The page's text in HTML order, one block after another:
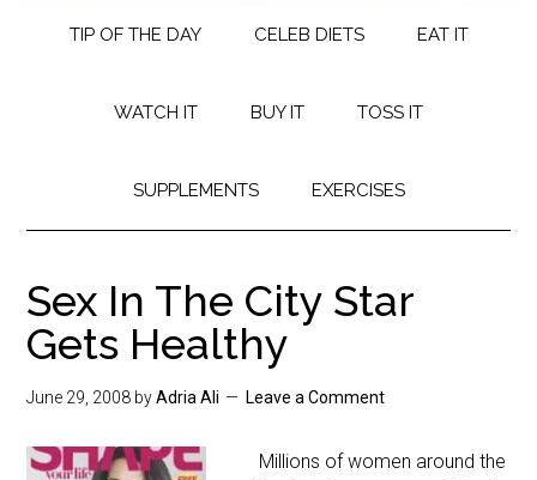
TIP OF THE DAY CELEB DIETS EAT IT
WATCH IT BUY IT TOSS IT
SUPPLEMENTS EXERCISES
Sex In The City Star
Gets Healthy
June 29, 2008 byAdria Ali Leave a Comment
Millions of women around the